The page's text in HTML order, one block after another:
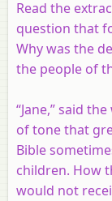
Read the
question that
Why was the
the people of
“Jane,” said
of tone that
Bible
children. How
would not